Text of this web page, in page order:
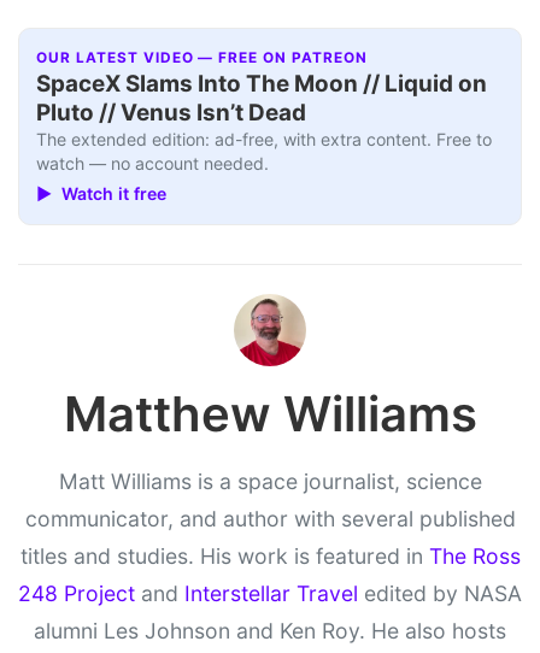
OUR LATEST VIDEO — FREE ON PATREON
SpaceX Slams Into The Moon // Liquid on
Pluto // Venus Isn’t Dead
The extended edition: ad-free, with extra content. Free to
watch — no account needed.
▶ Watch it free
Matthew Williams
Matt Williams is a space journalist, science
communicator, and author with several published
titles and studies. His work is featured in The Ross
248 Project and Interstellar Travel edited by NASA
alumni Les Johnson and Ken Roy. He also hosts